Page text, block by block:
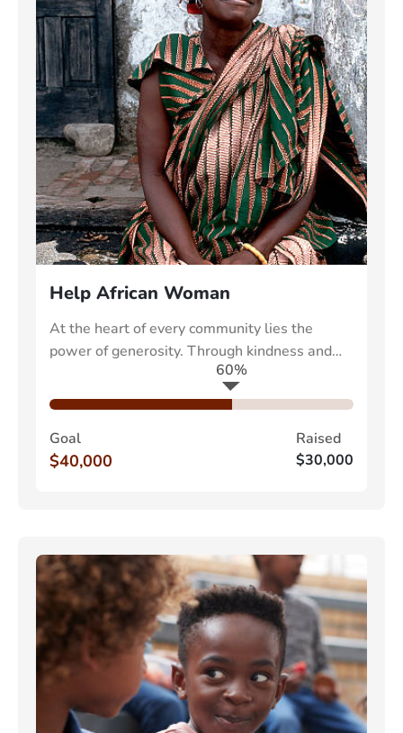
Help African Woman
At the heart of every community lies the
power of generosity. Through kindness and
collective effort, we can uplift those in need
60%
Goal
$40,000
Raised
$30,000